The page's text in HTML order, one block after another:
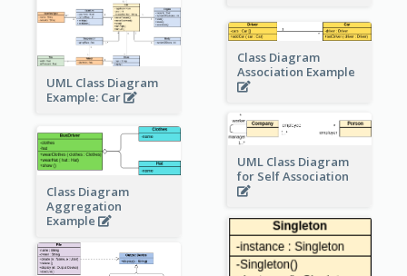
UML Class Diagram
Example: Car
Class Diagram
Association Example
UML Class Diagram
for Self Association
Class Diagram
Aggregation
Example